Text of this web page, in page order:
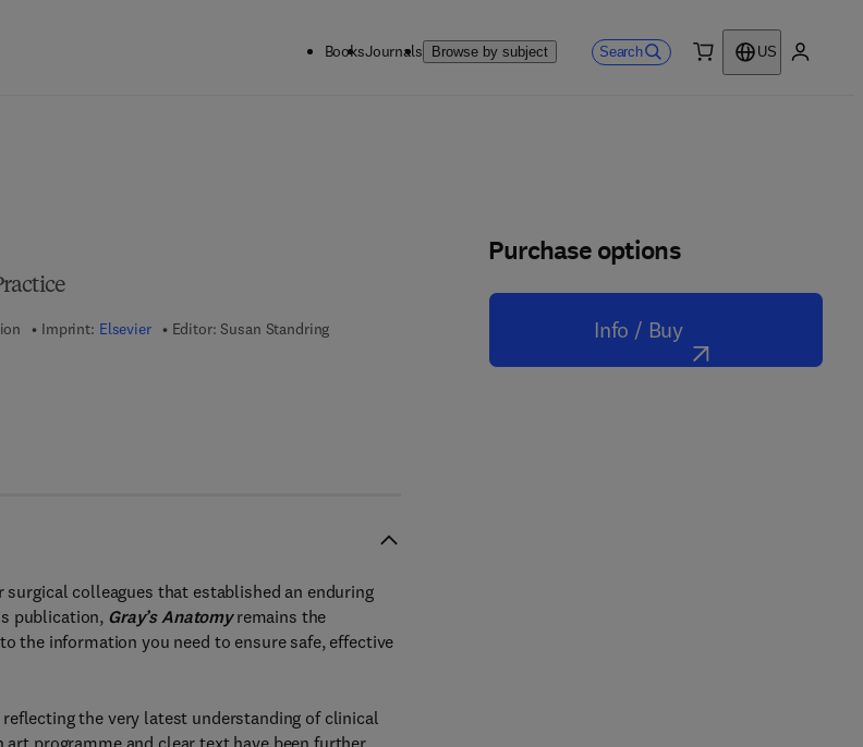
BooksJournals Browse by subject Search
US
Imprint: Elsevier Editor: Susan Standring
Purchase options
Info / Buy
surgical colleagues that established an enduring
publication, Gray’s Anatomyremains the
the information you need to ensure safe, effective
reflecting the very latest understanding of clinical
programme and clear text have been further